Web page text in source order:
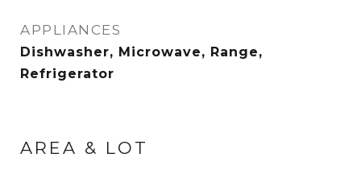
APPLIANCES
Dishwasher, Microwave, Range,
Refrigerator
AREA & LOT